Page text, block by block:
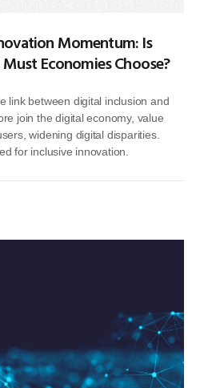
Momentum: Is
Economies Choose?
link between digital inclusion and
join the digital economy, value
widening digital disparities.
for inclusive innovation.